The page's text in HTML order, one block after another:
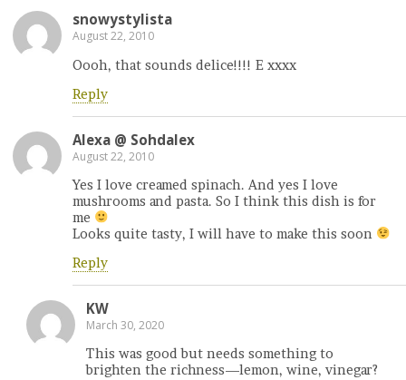
snowystylista
August 22, 2010
Oooh, that sounds delice!!!! E xxxx
Reply
Alexa @ Sohdalex
August 22, 2010
Yes I love creamed spinach. And yes I love
mushrooms and pasta. So I think this dish is for
me
Looks quite tasty, I will have to make this soon
Reply
KW
March 30, 2020
This was good but needs something to
brighten the richness—lemon, wine, vinegar?